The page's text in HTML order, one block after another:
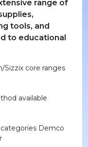
range of
tools, and
to educational
Sizzix core ranges
available
Demco